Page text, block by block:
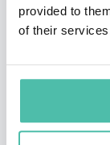
provided to
of their
existential
His online
educators
foster